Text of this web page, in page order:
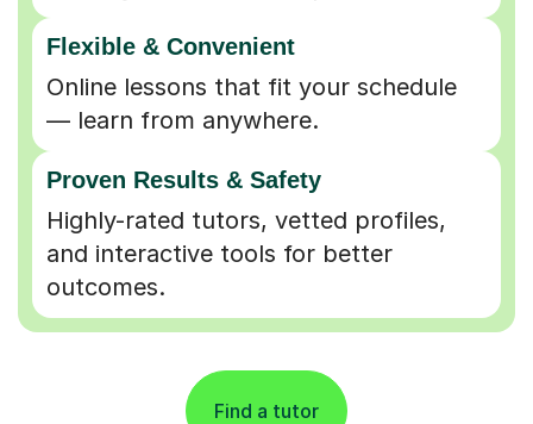
Flexible & Convenient
Online lessons that fit your schedule
— learn from anywhere.
Proven Results & Safety
Highly-rated tutors, vetted profiles,
and interactive tools for better
outcomes.
Find a tutor